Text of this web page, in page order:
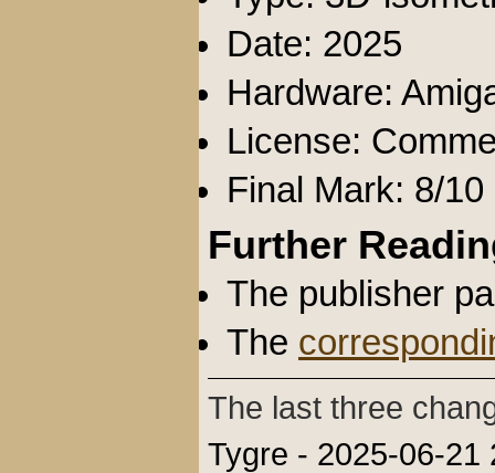
Date: 2025
Hardware:
License:
Final Mark: 8/10
Further
The publisher
The
The last three
Tygre - 2025-06-